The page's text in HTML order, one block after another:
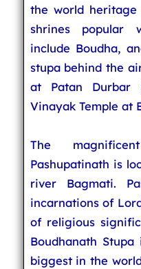
the world heritage
shrines popular
include Boudha,
stupa behind the
at Patan Durbar
Vinayak Temple at
The
Pashupatinath is
river Bagmati.
incarnations of
of religious
Boudhanath
biggest in the